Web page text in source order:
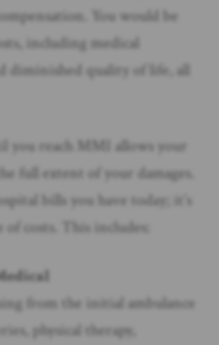
You would be
including medical
diminished quality of life, all
you reach MMI allows your
full extent of your damages.
bills you have today; it’s
costs. This includes:
from the initial ambulance
physical therapy,